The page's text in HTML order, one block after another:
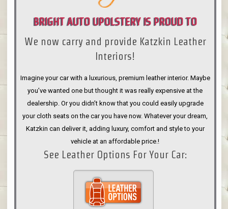
BRIGHT AUTO UPOLSTERY IS PROUD TO
ANNOUNCE
We now carry and provide Katzkin Leather
Interiors!
Imagine your car with a luxurious, premium leather interior. Maybe
you’ve wanted one but thought it was really expensive at the
dealership. Or you didn’t know that you could easily upgrade
your cloth seats on the car you have now. Whatever your dream,
Katzkin can deliver it, adding luxury, comfort and style to your
vehicle at an affordable price.!
See Leather Options For Your Car: